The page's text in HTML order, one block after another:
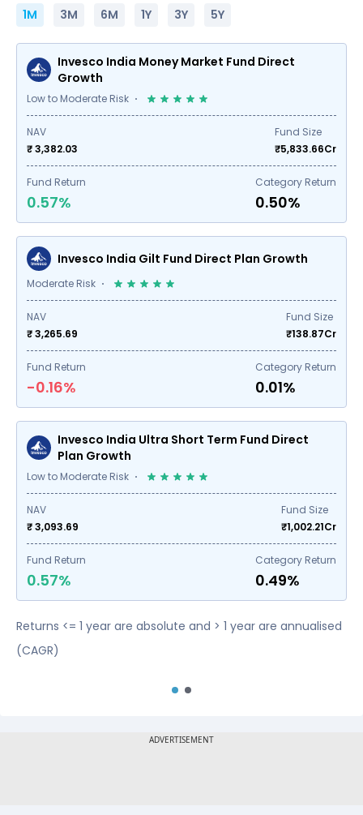
1M 3M 6M 1Y 3Y 5Y
Invesco India Money Market Fund Direct
Growth
Low to Moderate Risk
NAV
₹ 3,382.03
Fund Size
₹5,833.66Cr
Fund Return
0.57%
Category Return
0.50%
Invesco India Gilt Fund Direct Plan Growth
Moderate Risk
NAV
₹ 3,265.69
Fund Size
₹138.87Cr
Fund Return
-0.16%
Category Return
0.01%
Invesco India Ultra Short Term Fund Direct
Plan Growth
Low to Moderate Risk
NAV
₹ 3,093.69
Fund Size
₹1,002.21Cr
Fund Return
0.57%
Category Return
0.49%
Returns <= 1 year are absolute and > 1 year are annualised
(CAGR)